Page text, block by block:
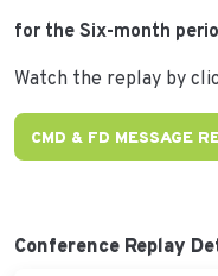
for the Six-month
Watch the replay by
CMD & FD MESSAGE
Conference Replay